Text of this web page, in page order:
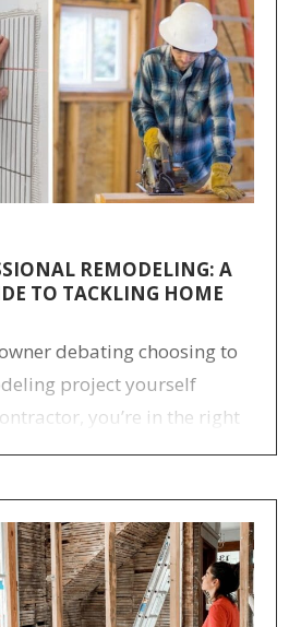
seasons,…> Read more
REMODELING: A
TO TACKLING HOME
debating choosing to
project yourself
you’re in the right
over a few things
team. Things
Consider Before DIY
have…> Read more